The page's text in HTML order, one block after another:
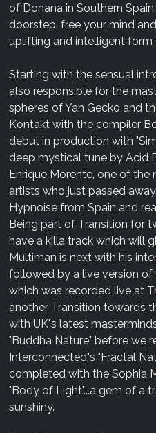
of Donana in Southern
doorstep, free your mind
uplifting and intelligent form
Starting with the sensual
also responsible for the
spheres of Yan Gecko and
Kontakt with the compiler
debut in production with
deep mystical tune by Acid
Enrique Morente, one of
artists who just passed
Hypnoise from Spain and
Being part of Transition for
have a killa track which will
Multiman is next with his
followed by a live version of
which was recorded live at
another Transition towards
with UK"s latest
"Buddha Nature" before we
Interconnected"s "Fractal
completed with the Sophia
"Body of Light"...a gem of a
sunshiny.